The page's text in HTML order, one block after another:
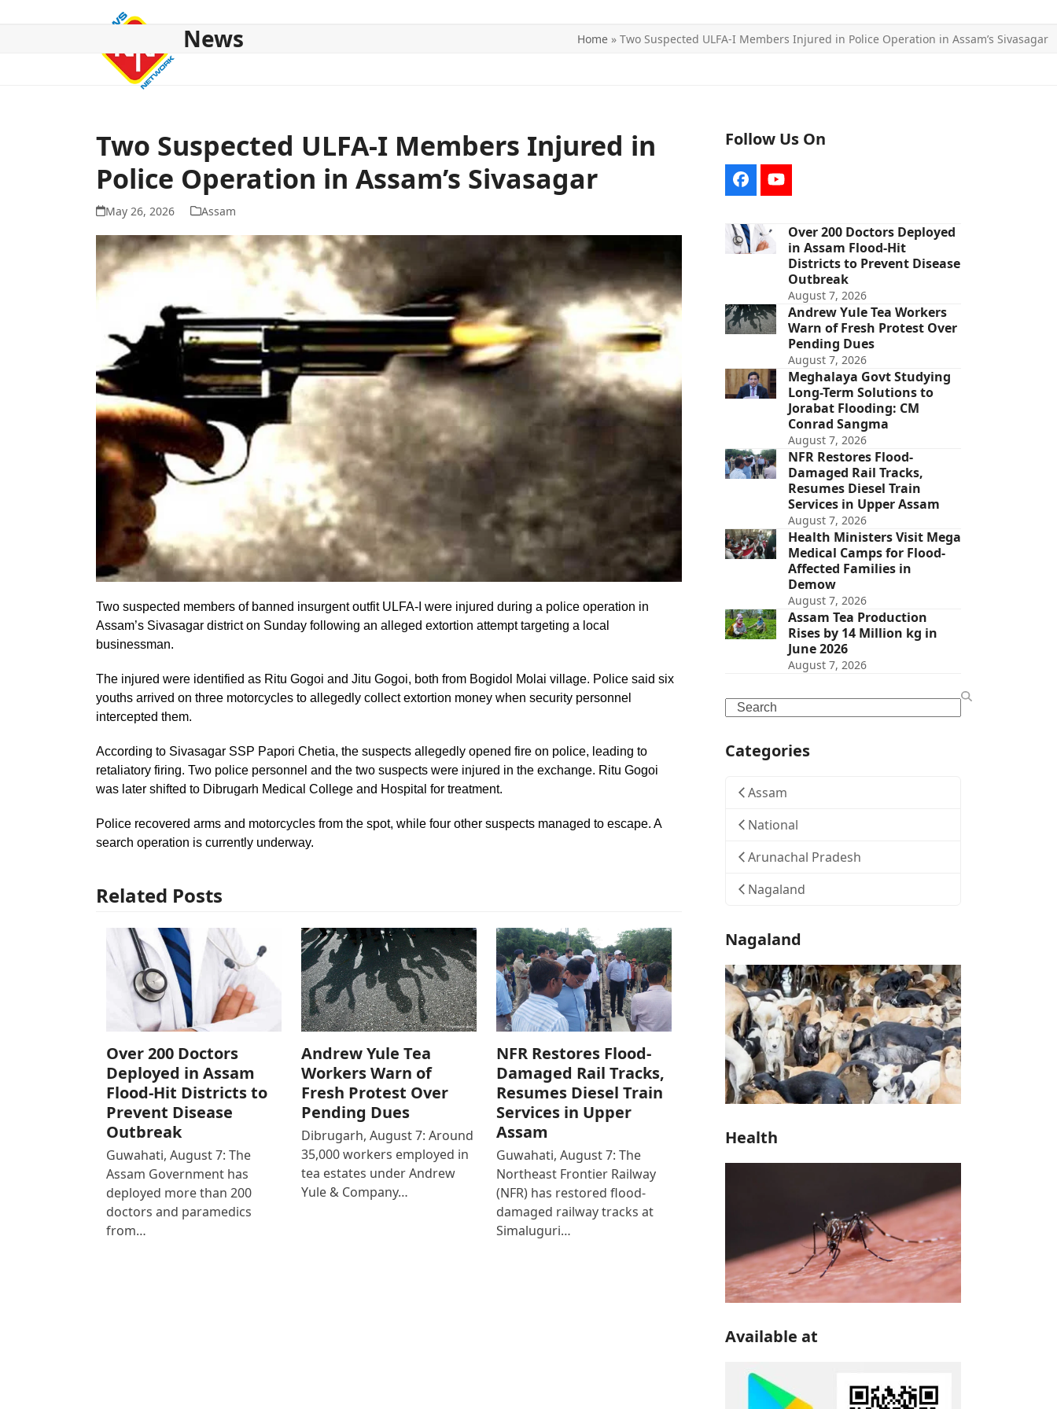
News Home » Two Suspected ULFA-I Members Injured in Police Operation in Assam’s Sivasagar
Two Suspected ULFA-I Members Injured in
Police Operation in Assam’s Sivasagar
May 26, 2026 Assam
Two suspected members of banned insurgent outfit ULFA-I were injured during a police operation in
Assam’s Sivasagar district on Sunday following an alleged extortion attempt targeting a local
businessman.
The injured were identified as Ritu Gogoi and Jitu Gogoi, both from Bogidol Molai village. Police said six
youths arrived on three motorcycles to allegedly collect extortion money when security personnel
intercepted them.
According to Sivasagar SSP Papori Chetia, the suspects allegedly opened fire on police, leading to
retaliatory firing. Two police personnel and the two suspects were injured in the exchange. Ritu Gogoi
was later shifted to Dibrugarh Medical College and Hospital for treatment.
Police recovered arms and motorcycles from the spot, while four other suspects managed to escape. A
search operation is currently underway.
Related Posts
Over 200 Doctors
Deployed in Assam
Flood-Hit Districts to
Prevent Disease
Outbreak
Guwahati, August 7: The
Assam Government has
deployed more than 200
doctors and paramedics
from…
Andrew Yule Tea
Workers Warn of
Fresh Protest Over
Pending Dues
Dibrugarh, August 7: Around
35,000 workers employed in
tea estates under Andrew
Yule & Company…
NFR Restores Flood-
Damaged Rail Tracks,
Resumes Diesel Train
Services in Upper
Assam
Guwahati, August 7: The
Northeast Frontier Railway
(NFR) has restored flood-
damaged railway tracks at
Simaluguri…
Follow Us On
FacebookYouTube
Over 200 Doctors Deployed
in Assam Flood-Hit
Districts to Prevent Disease
Outbreak
August 7, 2026
Andrew Yule Tea Workers
Warn of Fresh Protest Over
Pending Dues
August 7, 2026
Meghalaya Govt Studying
Long-Term Solutions to
Jorabat Flooding: CM
Conrad Sangma
August 7, 2026
NFR Restores Flood-
Damaged Rail Tracks,
Resumes Diesel Train
Services in Upper Assam
August 7, 2026
Health Ministers Visit Mega
Medical Camps for Flood-
Affected Families in
Demow
August 7, 2026
Assam Tea Production
Rises by 14 Million kg in
June 2026
August 7, 2026
Search
Categories
Assam
National
Arunachal Pradesh
Nagaland
Nagaland
Health
Available at